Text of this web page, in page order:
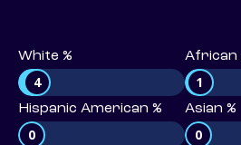
White %
4
African
1
Hispanic American %
0
Asian %
0